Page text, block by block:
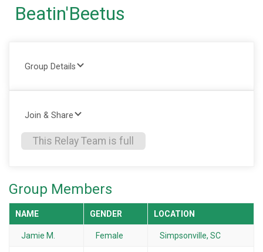
Beatin'Beetus
Group Details
Join & Share
This Relay Team is full
Group Members
NAME GENDER LOCATION
Jamie M. Female Simpsonville, SC